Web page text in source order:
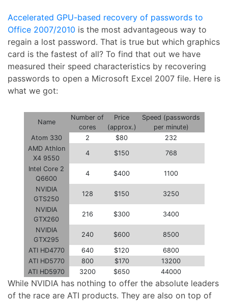
Accelerated GPU-based recovery of passwords to
Office 2007/2010 is the most advantageous way to
regain a lost password. That is true but which graphics
card is the fastest of all? To find that out we have
measured their speed characteristics by recovering
passwords to open a Microsoft Excel 2007 file. Here is
what we got:
Name
Number of
cores
Price
(approx.)
Speed (passwords
per minute)
Atom 330
2 $80
232
AMD Athlon
X4 9550
4 $150 768
Intel Core 2
Q6600
4 $400 1100
NVIDIA
GTS250
128 $150 3250
NVIDIA
GTX260
216 $300 3400
NVIDIA
GTX295
240 $600 8500
ATI HD4770 640 $120
6800
ATI HD5770
800 $170
13200
ATI HD5970
3200 $650 44000
While NVIDIA has nothing to offer the absolute leaders
of the race are ATI products. They are also on top of